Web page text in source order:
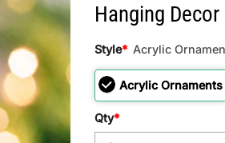
Hanging Decor
Style* Acrylic
Acrylic Ornaments
Qty*